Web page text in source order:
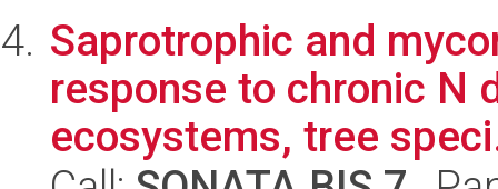
Saprotrophic and
response to chronic N
ecosystems, tree